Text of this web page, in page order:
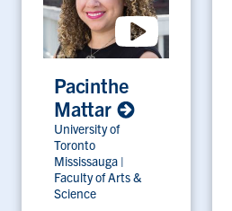
Pacinthe
Mattar
University of
Toronto
Mississauga |
Faculty of Arts &
Science